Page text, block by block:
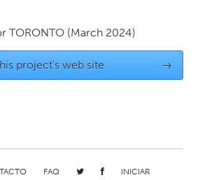
TORONTO (March 2024)
project's web site →
FAQ INICIAR